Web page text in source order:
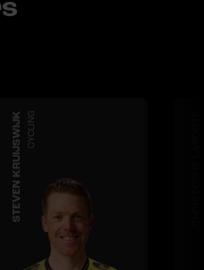
STEVEN KRUIJSWIJK CYCLING